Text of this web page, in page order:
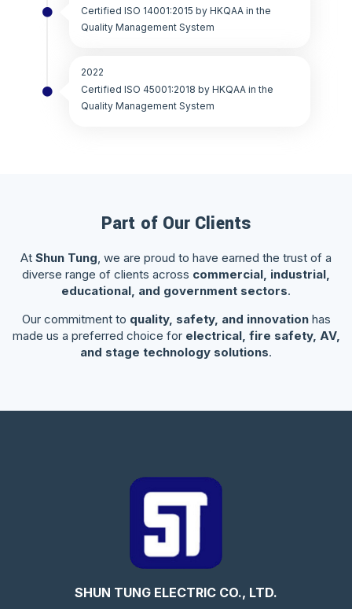
Certified ISO 14001:2015 by HKQAA in the
Quality Management System
2022
Certified ISO 45001:2018 by HKQAA in the
Quality Management System
Part of Our Clients
At Shun Tung, we are proud to have earned the trust of a
diverse range of clients across commercial, industrial,
educational, and government sectors.
Our commitment to quality, safety, and innovationhas
made us a preferred choice for electrical, fire safety, AV,
and stage technology solutions.
SHUN TUNG ELECTRIC CO., LTD.